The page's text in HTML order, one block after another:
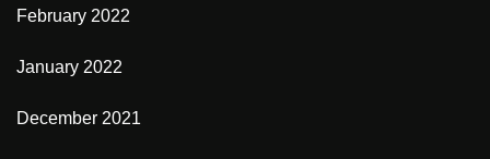
February 2022
January 2022
December 2021